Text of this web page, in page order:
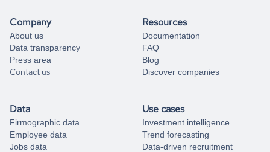
Company
About us
Data transparency
Press area
Contact us
Resources
Documentation
FAQ
Blog
Discover companies
Data
Firmographic data
Employee data
Jobs data
Use cases
Investment intelligence
Trend forecasting
Data-driven recruitment